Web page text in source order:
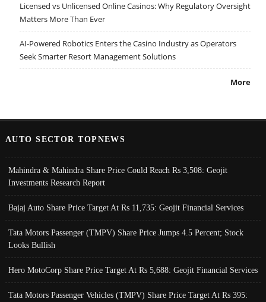
Licensed vs Unlicensed Online Casinos: Why Regulatory Oversight
Matters More Than Ever
AI-Powered Robotics Enters the Casino Industry as Operators
Seek Smarter Resort Management Solutions
More
AUTO SECTOR TOPNEWS
Mahindra & Mahindra Share Price Could Reach Rs 3,508: Geojit
Investments Research Report
Bajaj Auto Share Price Target At Rs 11,735: Geojit Financial Services
Tata Motors Passenger (TMPV) Share Price Jumps 4.5 Percent; Stock
Looks Bullish
Hero MotoCorp Share Price Target At Rs 5,688: Geojit Financial Services
Tata Motors Passenger Vehicles (TMPV) Share Price Target At Rs 395: